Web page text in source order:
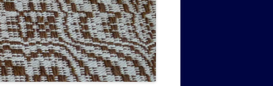
CONSULTANTS GUESTS AND
FRIENDS OF PMSS
1938